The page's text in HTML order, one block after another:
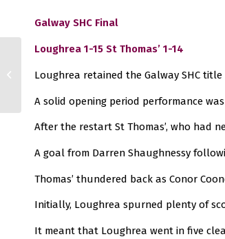
Galway SHC Final
Loughrea 1-15 St Thomas’ 1-14
Loughrea retained the Galway SHC
A solid opening period performance
After the restart St Thomas’, who had
A goal from Darren Shaughnessy
Thomas’ thundered back as Conor
Initially, Loughrea spurned plenty of
It meant that Loughrea went in five
and Junior 1 Hurling